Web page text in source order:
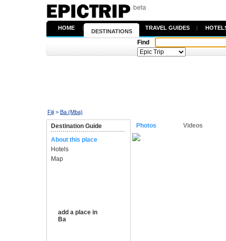
HOME |
DESTINATIONS
TRAVEL GUIDES |
Find
Fiji > Ba (Mba)
Destination Guide
About this place
Hotels
Map
add a place in
Ba
Photos Videos